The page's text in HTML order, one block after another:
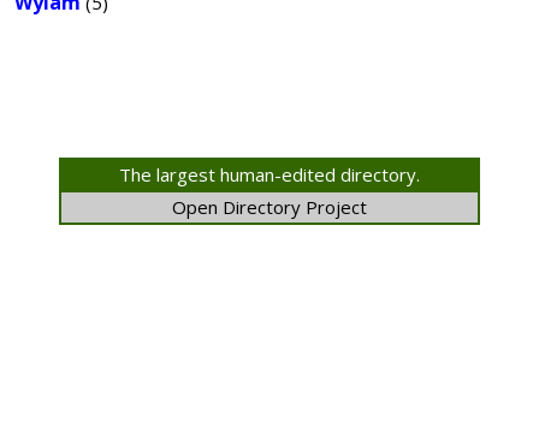
The largest human-edited directory.
Open Directory Project